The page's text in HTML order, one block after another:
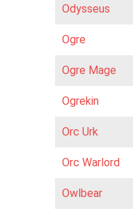
Odysseus
Ogre
Ogre Mage
Ogrekin
Orc Urk
Orc Warlord
Owlbear